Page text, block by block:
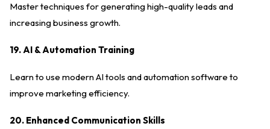
Master techniques for generating high-quality leads and
increasing business growth.
19. AI & Automation Training
Learn to use modern AI tools and automation software to
improve marketing efficiency.
20. Enhanced Communication Skills